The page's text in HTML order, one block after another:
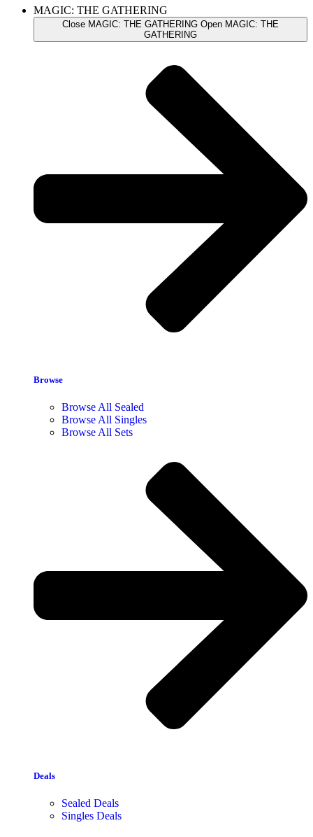
MAGIC: THE GATHERING
Close MAGIC: THE GATHERING Open MAGIC: THE
GATHERING
Browse
Browse All Sealed
Browse All Singles
Browse All Sets
Deals
Sealed Deals
Singles Deals